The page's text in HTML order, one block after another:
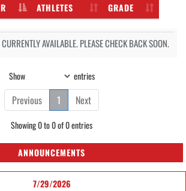
ATHLETES GRADE
AVAILABLE. PLEASE CHECK BACK SOON.
Show entries
Previous 1 Next
Showing 0 to 0 of 0 entries
ANNOUNCEMENTS
7/29/2026